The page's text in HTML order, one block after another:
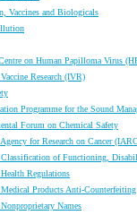
Vaccines and Biologicals
on Human Papilloma Virus
Research (IVR)
Programme for the Sound
Forum on Chemical Safety
for Research on Cancer
Classification of Functioning,
Regulations
Products Anti-
Names